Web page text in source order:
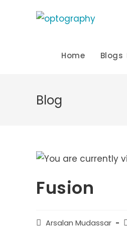
Home Blogs
Blog
Fusion
PostArsalan Mudassar